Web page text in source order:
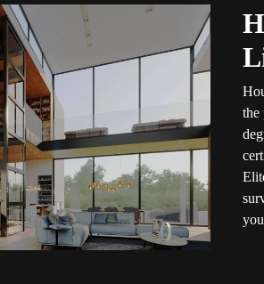
the